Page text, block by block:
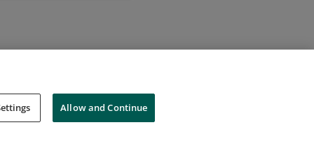
Do Not Sell My Personal Information
Allow and Continue